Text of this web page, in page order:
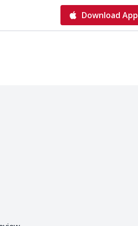
Download App